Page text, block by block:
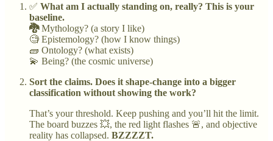
✅ What am I actually standing on, really? This is your
baseline.
🐉Mythology? (a story I like)
🧐 Epistemology? (how I know things)
🧱 Ontology? (what exists)
💫 Being? (the cosmic universe)
Sort the claims. Does it shape-change into a bigger
classification without showing the work?
That’s your threshold. Keep pushing and you’ll hit the limit.
The board buzzes 💥, the red light flashes 🚨, and objective
reality has collapsed. BZZZZT.